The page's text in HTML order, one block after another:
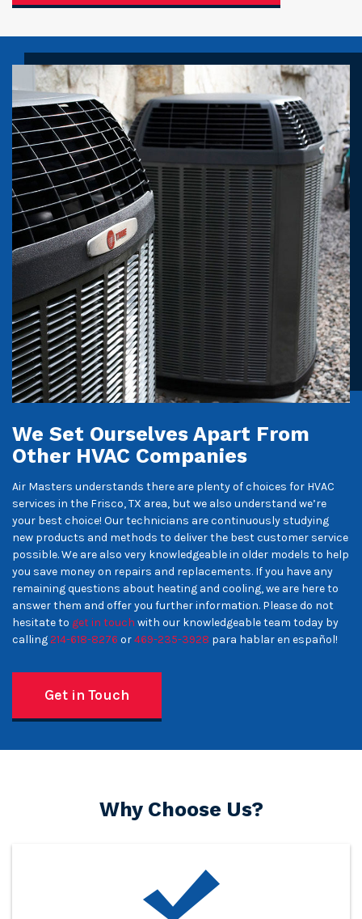
We Set Ourselves Apart From
Other HVAC Companies
Air Masters understands there are plenty of choices for HVAC
services in the Frisco, TX area, but we also understand we’re
your best choice! Our technicians are continuously studying
new products and methods to deliver the best customer service
possible. We are also very knowledgeable in older models to help
you save money on repairs and replacements. If you have any
remaining questions about heating and cooling, we are here to
answer them and offer you further information. Please do not
hesitate to get in touch with our knowledgeable team today by
calling214-618-8276 or469-235-3928 para hablar en español!
Get in Touch
Why Choose Us?